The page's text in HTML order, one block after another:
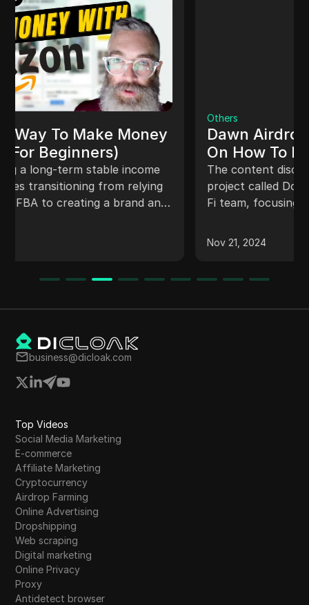
Dawn Airdrop Claim - Full Guide
On How To Earn The Dawn
Airdrop Point
The content discusses a new decentralized
project called Down Project by the Adrena Wi-
Fi team, focusing on setting up accounts,
extension. Users provide unused internet
bandwidth to build a decentralized broadband
registration, mining, and referrals are detailed.
rewards, and participation in future airdrops.
Additionally, it mentions the importance of
rewards promptly to avoid forfeiture.
business@dicloak.com
Top Videos
Social Media Marketing
E-commerce
Affiliate Marketing
Cryptocurrency
Airdrop Farming
Online Advertising
Dropshipping
Web scraping
Digital marketing
Online Privacy
Proxy
Antidetect browser